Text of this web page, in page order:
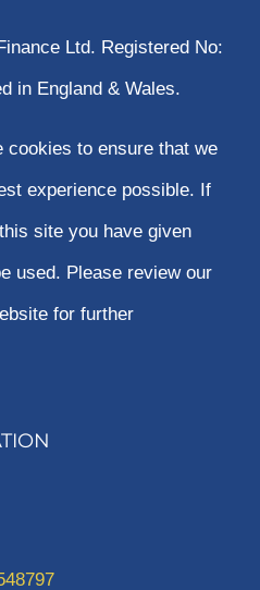
Ltd. Registered No:
in England & Wales.
cookies to ensure that we
experience possible. If
site you have given
used. Please review our
for further